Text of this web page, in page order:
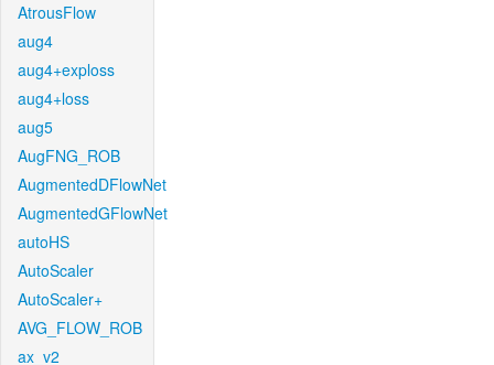
AtrousFlow
aug4
aug4+exploss
aug4+loss
aug5
AugFNG_ROB
AugmentedDFlowNet
AugmentedGFlowNet
autoHS
AutoScaler
AutoScaler+
AVG_FLOW_ROB
ax_v2